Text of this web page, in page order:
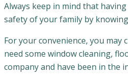
Always keep in mind that
safety of your family by
For your convenience, you may
need some window cleaning,
company and have been in the